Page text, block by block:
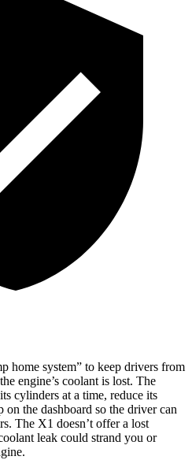
home system” to keep drivers from
engine’s coolant is lost. The
cylinders at a time, reduce its
the dashboard so the driver can
The X1 doesn’t offer a lost
leak could strand you or